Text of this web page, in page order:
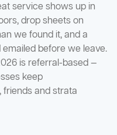
service shows up in
drop sheets on
we found it, and a
before we leave.
is referral-based —
keep
friends and strata